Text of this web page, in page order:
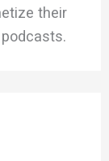
their